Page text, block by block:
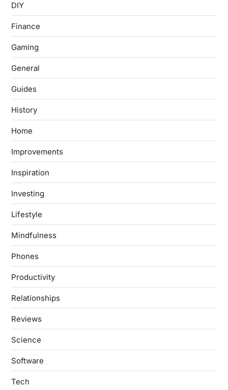
DIY
Finance
Gaming
General
Guides
History
Home
Improvements
Inspiration
Investing
Lifestyle
Mindfulness
Phones
Productivity
Relationships
Reviews
Science
Software
Tech